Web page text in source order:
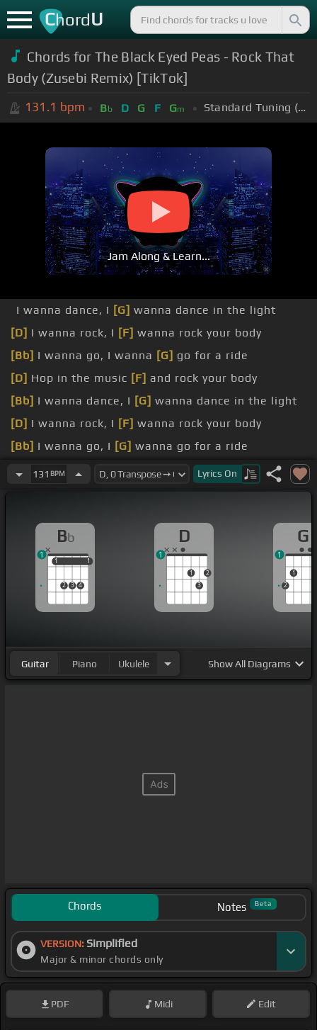
ChordU
Chords forThe Black Eyed Peas - Rock That
Body (Zusebi Remix) [TikTok]
131.1 bpm Bb D G F Gm Standard Tuning (EADGBE)
Jam Along & Learn...
I wanna dance, I [G] wanna dance in the light
[D] I wanna rock, I [F] wanna rock your body
[Bb] I wanna go, I wanna [G] go for a ride
[D] Hop in the music [F] and rock your body
[Bb] I wanna dance, I [G] wanna dance in the light
[D] I wanna rock, I [F] wanna rock your body
[Bb] I wanna go, I [G] wanna go for a ride
Hop in the music and rock [Bb]your body
131 BPM Lyrics On
Bb
1
2 3 4
1
1 1
1
D
1
3
2
1
G
2
1
1
Guitar Piano Ukulele ShowAll Diagrams
Chords Notes Beta
VERSION: Simplified
Major & minor chords only
PDF Midi Edit